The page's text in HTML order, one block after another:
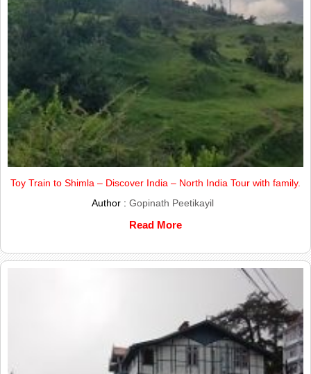
Toy Train to Shimla – Discover India – North India Tour with family.
Author : Gopinath Peetikayil
Read More